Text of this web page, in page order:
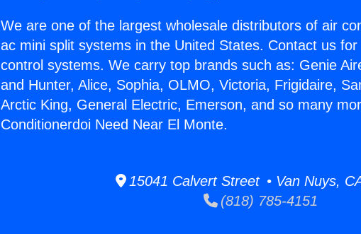
We are one of the largest wholesale distributors of air
ac mini split systems in the United States. Contact us
control systems. We carry top brands such as: Genie
and Hunter, Alice, Sophia, OLMO, Victoria, Frigidaire,
Arctic King, General Electric, Emerson, and so many
Conditionerdoi Need Near El Monte.
15041 Calvert Street • Van Nuys,
(818) 785-4151